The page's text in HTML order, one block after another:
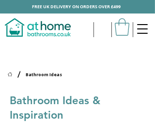
/ Bathroom Ideas
FREE UK DELIVERY ON ORDERS OVER £499
Bathroom Ideas &
Inspiration